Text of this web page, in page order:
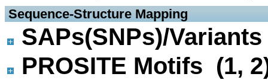
Sequence-Structure Mapping
SAPs(SNPs)/
PROSITE Motifs (1,